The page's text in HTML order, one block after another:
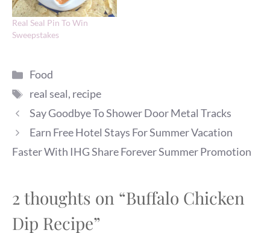
Real Seal Pin To Win
Sweepstakes
Categories
Food
Tags
real seal, recipe
Say Goodbye To Shower Door Metal Tracks
Earn Free Hotel Stays For Summer Vacation
Faster With IHG Share Forever Summer Promotion
2 thoughts on “Buffalo Chicken
Dip Recipe”